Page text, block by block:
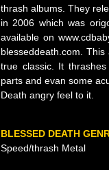
thrash albums. They
in 2006 which was
available on
blesseddeath.com.
true classic. It
parts and evan some
Death angry feel to it.
BLESSED DEATH
Speed/thrash Metal